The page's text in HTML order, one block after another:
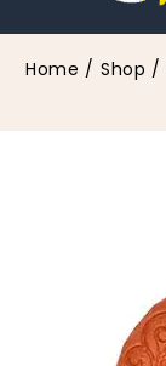
Home / Shop /